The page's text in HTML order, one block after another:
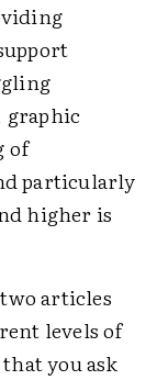
graphic
of
particularly
higher is
articles
levels of
you ask